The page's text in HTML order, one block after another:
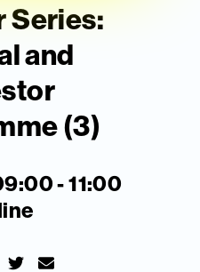
Series:
and
(3)
- 11:00